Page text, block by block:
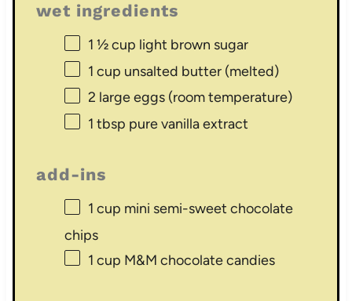
wet ingredients
1 ½ cup light brown sugar
1 cup unsalted butter (melted)
2 large eggs (room temperature)
1 tbsp pure vanilla extract
add-ins
1 cup mini semi-sweet chocolate
chips
1 cup M&M chocolate candies